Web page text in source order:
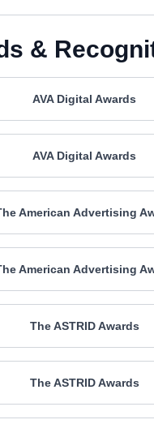
&
AVA Digital Awards
AVA Digital Awards
American Advertising
American Advertising
The ASTRID Awards
The ASTRID Awards